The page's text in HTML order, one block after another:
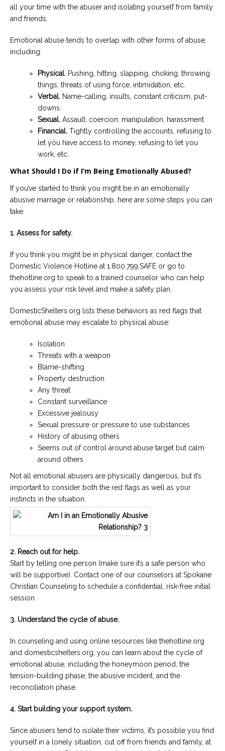
all your time with the abuser and isolating yourself from family
and friends.
Emotional abuse tends to overlap with other forms of abuse,
including:
Physical. Pushing, hitting, slapping, choking, throwing
things, threats of using force, intimidation, etc.
Verbal. Name-calling, insults, constant criticism, put-
downs.
Sexual. Assault, coercion, manipulation, harassment.
Financial. Tightly controlling the accounts, refusing to
let you have access to money, refusing to let you
work, etc.
What Should I Do if I’m Being Emotionally Abused?
If you’ve started to think you might be in an emotionally
abusive marriage or relationship, here are some steps you can
take.
1. Assess for safety.
If you think you might be in physical danger, contact the
Domestic Violence Hotline at 1.800.799.SAFE or go to
thehotline.org to speak to a trained counselor who can help
you assess your risk level and make a safety plan.
DomesticShelters.org lists these behaviors as red flags that
emotional abuse may escalate to physical abuse:
Isolation
Threats with a weapon
Blame-shifting
Property destruction
Any threat
Constant surveillance
Excessive jealousy
Sexual pressure or pressure to use substances
History of abusing others
Seems out of control around abuse target but calm
around others
Not all emotional abusers are physically dangerous, but it’s
important to consider both the red flags as well as your
instincts in the situation.
2. Reach out for help.
Start by telling one person (make sure it’s a safe person who
will be supportive). Contact one of our counselors at Spokane
Christian Counseling to schedule a confidential, risk-free initial
session.
3. Understand the cycle of abuse.
In counseling and using online resources like thehotline.org
and domesticshelters.org, you can learn about the cycle of
emotional abuse, including the honeymoon period, the
tension-building phase, the abusive incident, and the
reconciliation phase.
4. Start building your support system.
Since abusers tend to isolate their victims, it’s possible you find
yourself in a lonely situation, cut off from friends and family, at